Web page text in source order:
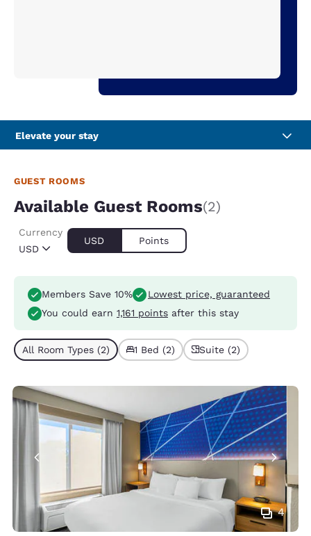
Elevate your stay
GUEST ROOMS
Available Guest Rooms(2)
USD
Currency
USD Points
Members Save 10%
Lowest price, guaranteed
You could earn 1,161 points after this stay
All Room Types (2) 1 Bed (2) Suite (2)
4